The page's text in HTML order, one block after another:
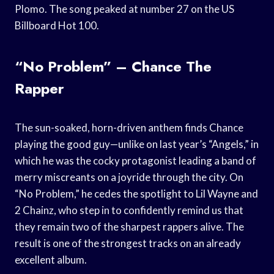
Plomo. The song peaked at number 27 on the US
Billboard Hot 100.
“No Problem” – Chance The
Rapper
The sun-soaked, horn-driven anthem finds Chance
playing the good guy—unlike on last year’s “Angels,” in
which he was the cocky protagonist leading a band of
merry miscreants on a joyride through the city. On
“No Problem,” he cedes the spotlight to Lil Wayne and
2 Chainz, who step in to confidently remind us that
they remain two of the sharpest rappers alive. The
result is one of the strongest tracks on an already
excellent album.